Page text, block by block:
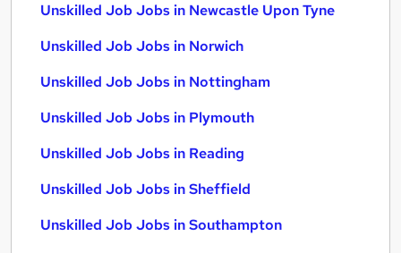
Unskilled Job Jobs in Newcastle Upon Tyne
Unskilled Job Jobs in Norwich
Unskilled Job Jobs in Nottingham
Unskilled Job Jobs in Plymouth
Unskilled Job Jobs in Reading
Unskilled Job Jobs in Sheffield
Unskilled Job Jobs in Southampton